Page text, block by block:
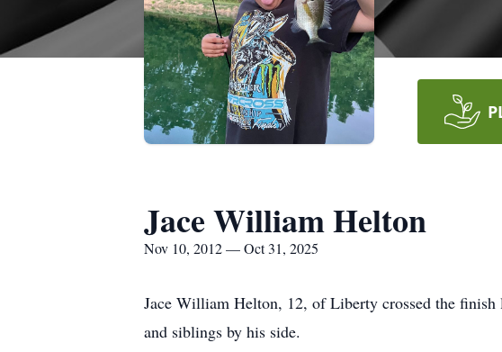
Jace William Helton
Nov 10, 2012 — Oct 31, 2025
Jace William Helton, 12, of Liberty crossed the
and siblings by his side.